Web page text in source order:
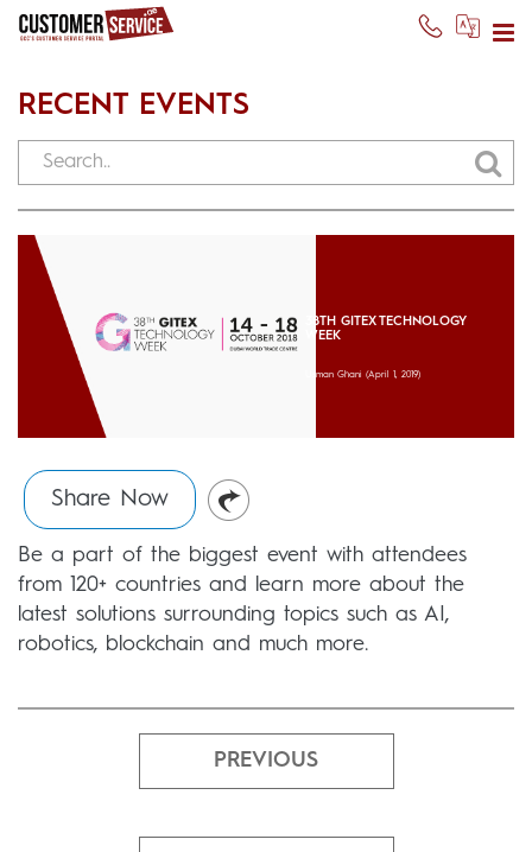
RECENT EVENTS
38TH GITEX TECHNOLOGY
WEEK
Usman Ghani (April 1, 2019)
Share Now
Be a part of the biggest event with attendees
from 120+ countries and learn more about the
latest solutions surrounding topics such as AI,
robotics, blockchain and much more.
PREVIOUS